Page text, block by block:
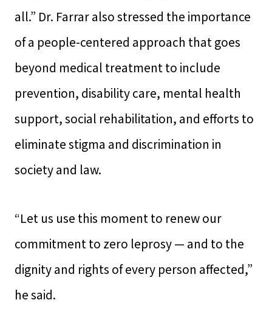
all.” Dr. Farrar also stressed the importance
of a people-centered approach that goes
beyond medical treatment to include
prevention, disability care, mental health
support, social rehabilitation, and efforts to
eliminate stigma and discrimination in
society and law.
“Let us use this moment to renew our
commitment to zero leprosy — and to the
dignity and rights of every person affected,”
he said.